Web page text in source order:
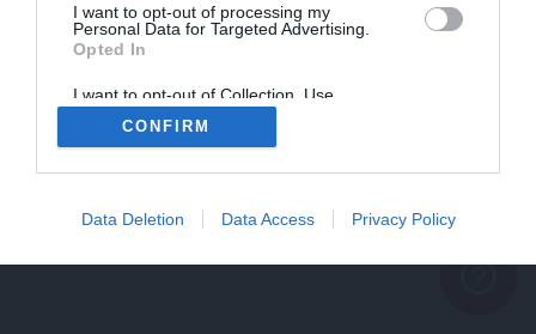
I want to opt-out of processing my
Personal Data for Targeted Advertising.
Opted In
I want to opt-out of Collection, Use,
Retention, Sale, and/or Sharing of my
Personal Data that Is Unrelated with the
Purposes for which it was collected.
CONFIRM
Data Deletion Data Access Privacy Policy
help_outline